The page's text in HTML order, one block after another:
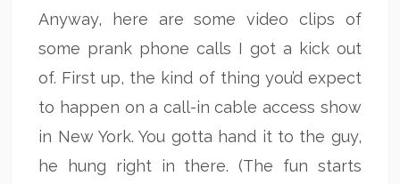
Anyway, here are some video clips of
some prank phone calls I got a kick out
of. First up, the kind of thing you’d expect
to happen on a call-in cable access show
in New York. You gotta hand it to the guy,
he hung right in there. (The fun starts